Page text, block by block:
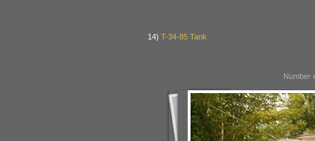
14)T-34-85 Tank
Number